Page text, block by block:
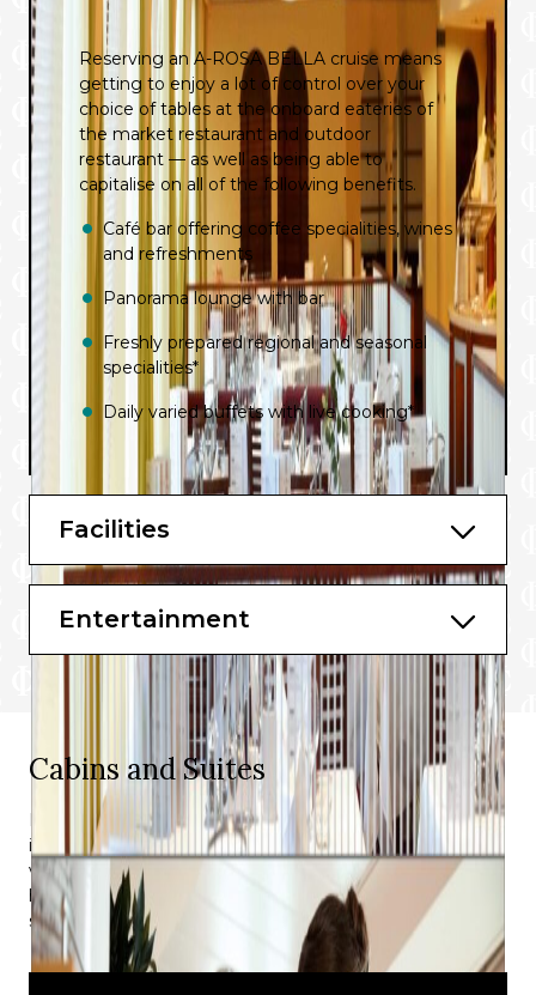
Reserving an A-ROSA BELLA cruise means
getting to enjoy a lot of control over your
choice of tables at the onboard eateries of
the market restaurant and outdoor
restaurant — as well as being able to
capitalise on all of the following benefits.
Café bar offering coffee specialities, wines
and refreshments
Panorama lounge with bar
Freshly prepared regional and seasonal
specialities*
Daily varied buffets with live cooking*
Afternoon cake buffet with coffee and
High-quality drinks available throughout
*For guests on A-ROSA’s Premium all-
^Depending on whether the weather allows.
Facilities
Entertainment
Cabins and Suites
For the entire duration of your A-ROSA BELLA cruise,
including the ship’s departure from Engelhartszell and
visits to subsequent stops along the Danube, you will
have constant access to everything that comes with the
specific cabin you have booked beforehand.